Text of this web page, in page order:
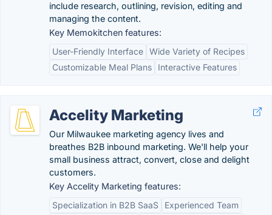
include research, outlining, revision, editing and
managing the content.
Key Memokitchen features:
User-Friendly Interface Wide Variety of Recipes
Customizable Meal Plans
Interactive Features
Accelity Marketing
Our Milwaukee marketing agency lives and
breathes B2B inbound marketing. We'll help your
small business attract, convert, close and delight
customers.
Key Accelity Marketing features:
Specialization in B2B SaaS
Experienced Team